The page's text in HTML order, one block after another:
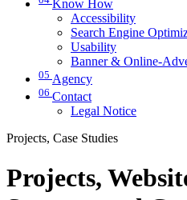
Know How
Accessibility
Search Engine
Usability
Banner & Online-
05 Agency
06 Contact
Legal Notice
Projects, Case Studies
Projects,